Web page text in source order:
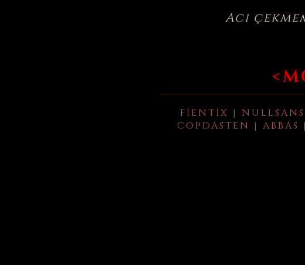
Acı
FIENTIX |
COPDASTEN |